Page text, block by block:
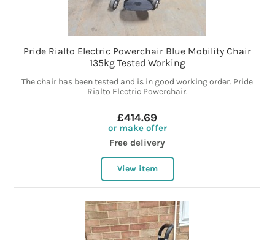
Pride Rialto Electric Powerchair Blue Mobility Chair
135kg Tested Working
The chair has been tested and is in good working order. Pride
Rialto Electric Powerchair.
£414.69
or make offer
Free delivery
View item